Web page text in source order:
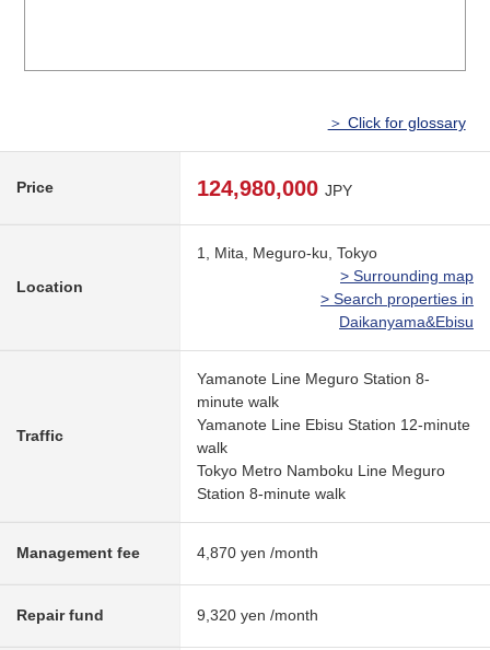
＞ Click for glossary
Price 124,980,000 JPY
Location
1, Mita, Meguro-ku, Tokyo
> Surrounding map
> Search properties in
Daikanyama&Ebisu
Traffic
Yamanote Line Meguro Station 8-
minute walk
Yamanote Line Ebisu Station 12-minute
walk
Tokyo Metro Namboku Line Meguro
Station 8-minute walk
Management fee 4,870 yen /month
Repair fund 9,320 yen /month